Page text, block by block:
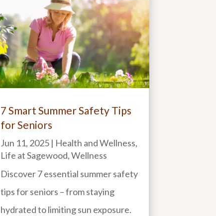
7 Smart Summer Safety Tips
for Seniors
Jun 11, 2025| Health and Wellness,
Life at Sagewood,Wellness
Discover 7 essential summer safety
tips for seniors – from staying
hydrated to limiting sun exposure.